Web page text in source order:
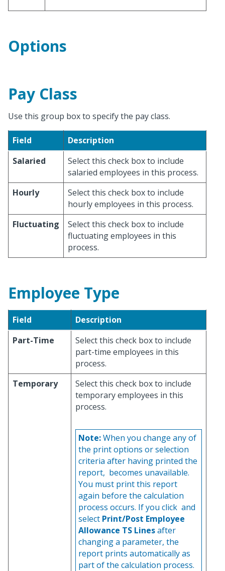
Options
Pay Class
Use this group box to specify the pay class.
Field
Description
Salaried
Select this check box to include
salaried employees in this process.
Hourly
Select this check box to include
hourly employees in this process.
Fluctuating
Select this check box to include
fluctuating employees in this
process.
Employee Type
Field
Description
Part-Time
Select this check box to include
part-time employees in this
process.
Temporary
Select this check box to include
temporary employees in this
process.
Note:When you change any of
the print options or selection
criteria after having printed the
report, becomes unavailable.
You must print this report
again before the calculation
process occurs. If you click and
select Print/Post Employee
Allowance TS Linesafter
changing a parameter, the
report prints automatically as
part of the calculation process.